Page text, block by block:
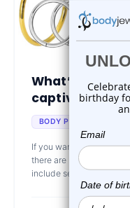
What’s the
captive bead
BODY PIERCING
If you want to purchase
there are lots of
include seamless rings